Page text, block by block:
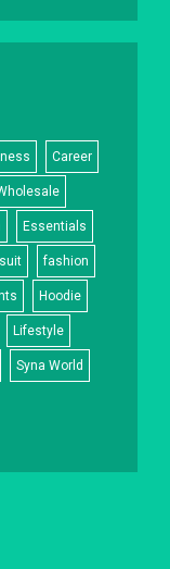
Career
Essentials
fashion
Hoodie
Lifestyle
Syna World